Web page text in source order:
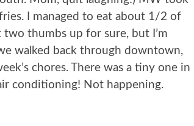
I managed to eat about 1/2 of
thumbs up for sure, but I’m
walked back through downtown,
chores. There was a tiny one in
conditioning! Not happening.